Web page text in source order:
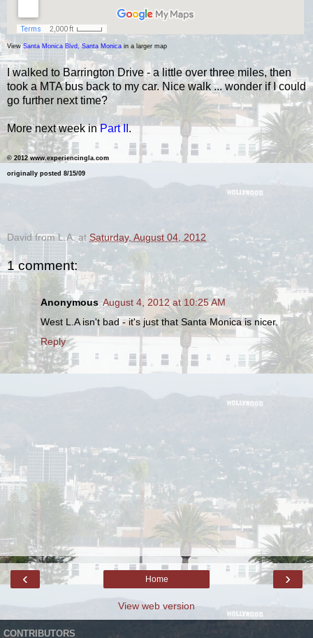
ViewSanta Monica Blvd, Santa Monica in a larger map
I walked to Barrington Drive - a little over three miles, then
took a MTA bus back to my car. Nice walk ... wonder if I could
go further next time?
More next week inPart II.
© 2012 www.experiencingla.com
originally posted 8/15/09
.
David from L.A. at Saturday, August 04, 2012
1 comment:
Anonymous August 4, 2012 at 10:25 AM
West L.A isn't bad - it's just that Santa Monica is nicer.
Reply
‹ ›
Home
View web version
CONTRIBUTORS